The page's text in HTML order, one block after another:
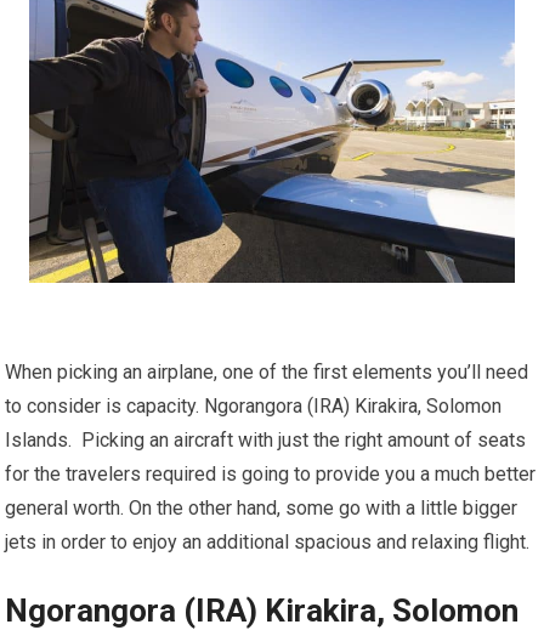
When picking an airplane, one of the first elements you’ll need
to consider is capacity. Ngorangora (IRA) Kirakira, Solomon
Islands. Picking an aircraft with just the right amount of seats
for the travelers required is going to provide you a much better
general worth. On the other hand, some go with a little bigger
jets in order to enjoy an additional spacious and relaxing flight.
Ngorangora (IRA) Kirakira, Solomon